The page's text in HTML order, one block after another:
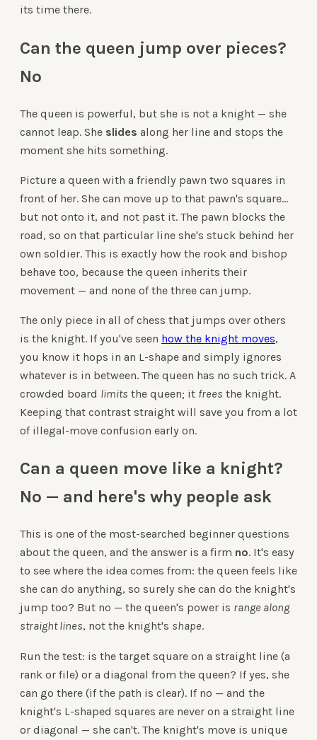
its time there.
Can the queen jump over pieces?
No
The queen is powerful, but she is not a knight — she
cannot leap. She slides along her line and stops the
moment she hits something.
Picture a queen with a friendly pawn two squares in
front of her. She can move up to that pawn's square...
but not onto it, and not past it. The pawn blocks the
road, so on that particular line she's stuck behind her
own soldier. This is exactly how the rook and bishop
behave too, because the queen inherits their
movement — and none of the three can jump.
The only piece in all of chess that jumps over others
is the knight. If you've seen how the knight moves,
you know it hops in an L-shape and simply ignores
whatever is in between. The queen has no such trick. A
crowded board limits the queen; it frees the knight.
Keeping that contrast straight will save you from a lot
of illegal-move confusion early on.
Can a queen move like a knight?
No — and here's why people ask
This is one of the most-searched beginner questions
about the queen, and the answer is a firm no. It's easy
to see where the idea comes from: the queen feels like
she can do anything, so surely she can do the knight's
jump too? But no — the queen's power is range along
straight lines, not the knight's shape.
Run the test: is the target square on a straight line (a
rank or file) or a diagonal from the queen? If yes, she
can go there (if the path is clear). If no — and the
knight's L-shaped squares are never on a straight line
or diagonal — she can't. The knight's move is unique